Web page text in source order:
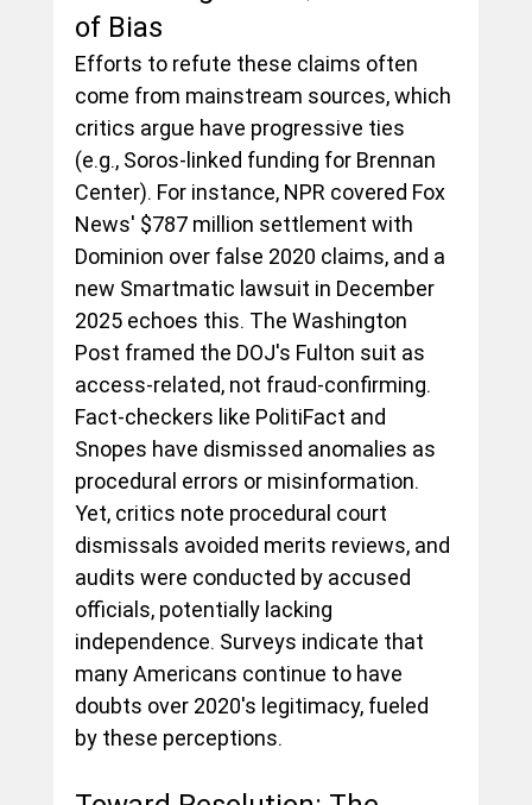
of Bias
Efforts to refute these claims often
come from mainstream sources, which
critics argue have progressive ties
(e.g., Soros-linked funding for Brennan
Center). For instance, NPR covered Fox
News' $787 million settlement with
Dominion over false 2020 claims, and a
new Smartmatic lawsuit in December
2025 echoes this. The Washington
Post framed the DOJ's Fulton suit as
access-related, not fraud-confirming.
Fact-checkers like PolitiFact and
Snopes have dismissed anomalies as
procedural errors or misinformation.
Yet, critics note procedural court
dismissals avoided merits reviews, and
audits were conducted by accused
officials, potentially lacking
independence. Surveys indicate that
many Americans continue to have
doubts over 2020's legitimacy, fueled
by these perceptions.